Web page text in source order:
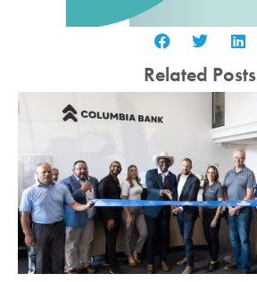
Related Posts